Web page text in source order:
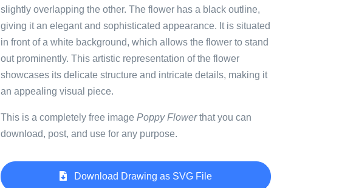
slightly overlapping the other. The flower has a black outline,
giving it an elegant and sophisticated appearance. It is situated
in front of a white background, which allows the flower to stand
out prominently. This artistic representation of the flower
showcases its delicate structure and intricate details, making it
an appealing visual piece.
This is a completely free image Poppy Flowerthat you can
download, post, and use for any purpose.
Download Drawing as SVG File